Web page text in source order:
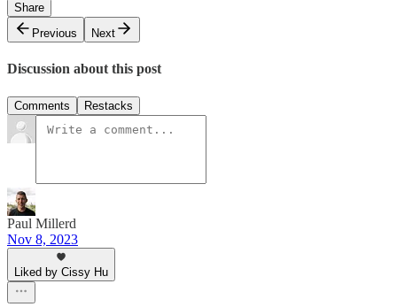
Share
Previous
Next
Discussion about this post
Comments Restacks
Paul Millerd
Nov 8, 2023
Liked by Cissy Hu